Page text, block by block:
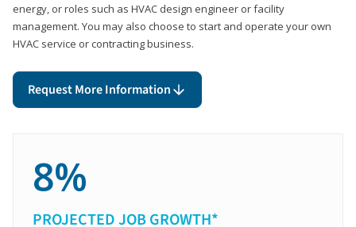
energy, or roles such as HVAC design engineer or facility
management. You may also choose to start and operate your own
HVAC service or contracting business.
Request More Information
8%
PROJECTED JOB GROWTH*